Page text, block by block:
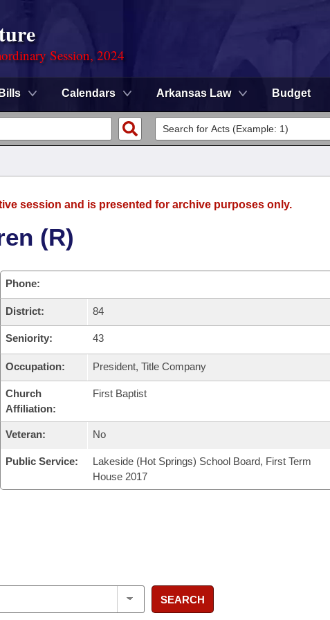
Session, 2024
Bills Calendars Arkansas Law Budget
session and is presented for archive purposes only.
(R)
Phone:
District: 84
Seniority: 43
Occupation: President, Title Company
Church
Affiliation:
First Baptist
Veteran: No
Public Service:
Lakeside (Hot Springs) School Board, First Term
House 2017
SEARCH